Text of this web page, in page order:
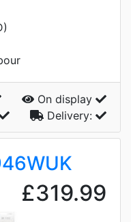
On display
Delivery:
£319.99